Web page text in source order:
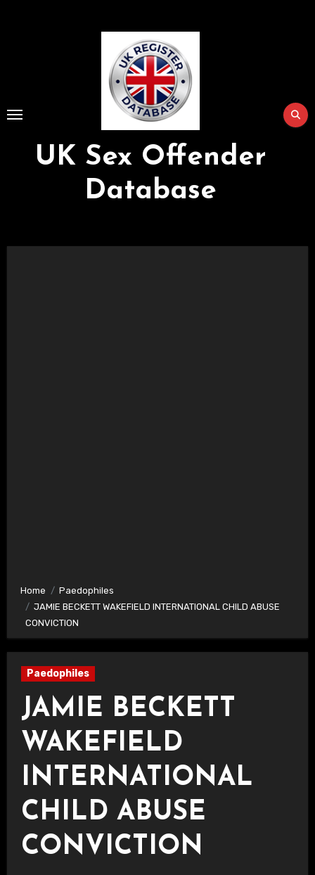
UK Sex Offender
Database
Home
Paedophiles
JAMIE BECKETT WAKEFIELD INTERNATIONAL CHILD ABUSE
CONVICTION
Paedophiles
JAMIE BECKETT
WAKEFIELD
INTERNATIONAL
CHILD ABUSE
CONVICTION